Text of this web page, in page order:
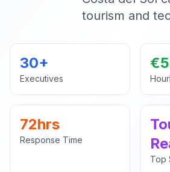
tourism and
30+
Executives
72hrs
Response Time
Top